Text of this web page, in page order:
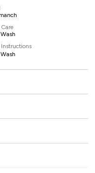
Instructions